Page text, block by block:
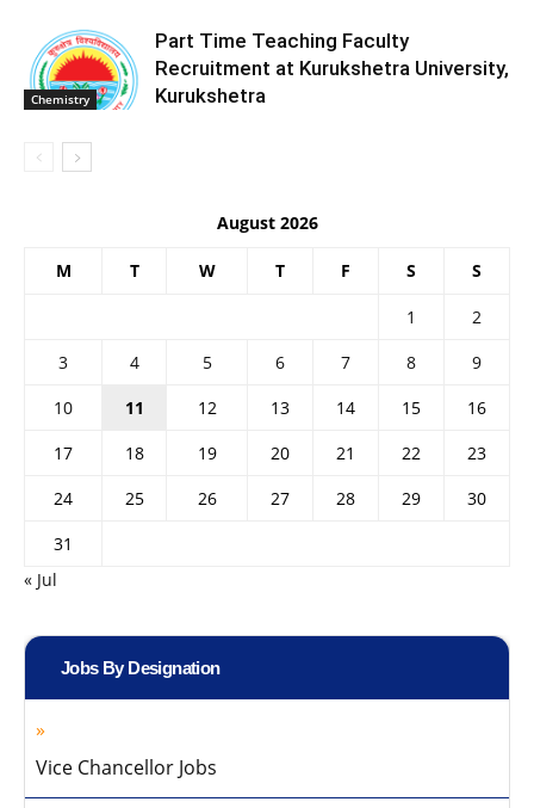
Chemistry
Part Time Teaching Faculty
Recruitment at Kurukshetra University,
Kurukshetra
August 2026
M T W T F S S
1
2
3
4 5 6 7 8
9
10
11 12 13 14 15
16
17
18 19 20 21 22
23
24
25 26 27 28 29
30
31
« Jul
Jobs By Designation
Vice Chancellor Jobs